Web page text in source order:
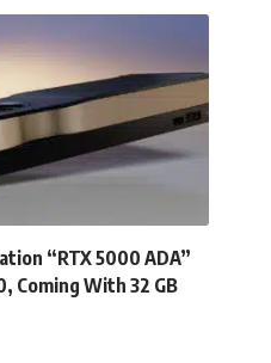
“RTX 5000 ADA”
Coming With 32 GB